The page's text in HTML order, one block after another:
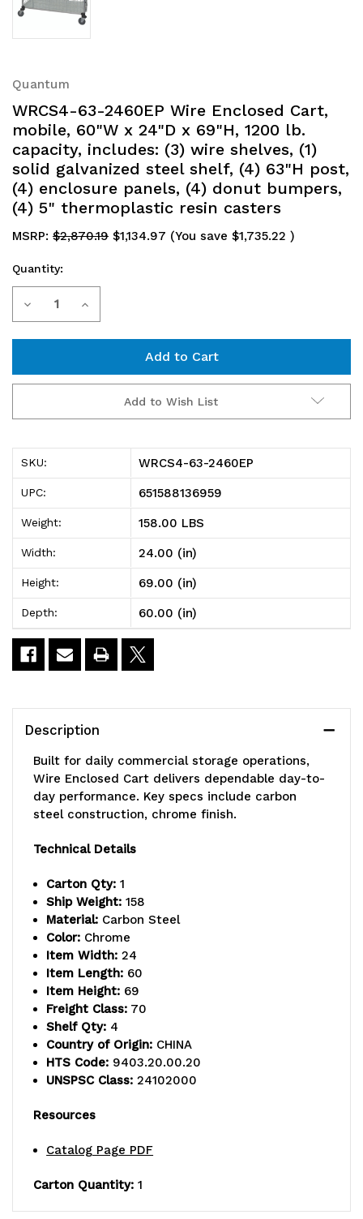
Quantum
WRCS4-63-2460EP Wire Enclosed Cart,
mobile, 60"W x 24"D x 69"H, 1200 lb.
capacity, includes: (3) wire shelves, (1)
solid galvanized steel shelf, (4) 63"H post,
(4) enclosure panels, (4) donut bumpers,
(4) 5" thermoplastic resin casters
MSRP: $2,870.19 $1,134.97 (You save $1,735.22 )
Current
Stock:
Quantity:
Decrease
63-
2460EP
Wire
Enclosed
Cart,
mobile,
60"W
x
24"D
69"H,
capacity,
wire
shelves,
solid
galvanized
steel
shelf,
63"H
post,
(4)
enclosure
Increase
63-
2460EP
Wire
Enclosed
Cart,
mobile,
60"W
x
24"D
69"H,
lb.
capacity,
wire
shelves,
solid
galvanized
steel
shelf,
63"H
post,
(4)
enclosure
Add to Wish List
SKU: WRCS4-63-2460EP
UPC: 651588136959
Weight: 158.00 LBS
Width: 24.00 (in)
Height: 69.00 (in)
Depth: 60.00 (in)
Description
Built for daily commercial storage operations,
Wire Enclosed Cart delivers dependable day-to-
day performance. Key specs include carbon
steel construction, chrome finish.
Technical Details
Carton Qty: 1
Ship Weight: 158
Material: Carbon Steel
Color: Chrome
Item Width: 24
Item Length: 60
Item Height: 69
Freight Class: 70
Shelf Qty: 4
Country of Origin: CHINA
HTS Code: 9403.20.00.20
UNSPSC Class: 24102000
Resources
Catalog Page PDF
Carton Quantity: 1